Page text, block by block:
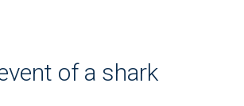
of a shark